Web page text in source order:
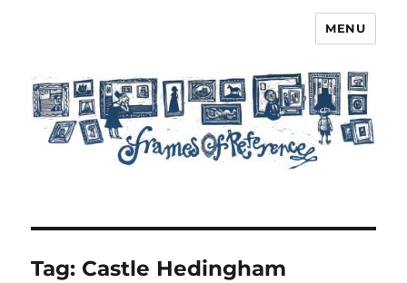
MENU
Tag: Castle Hedingham